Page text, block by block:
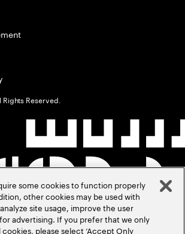
Reserved.
some cookies to function properly
other cookies may be used with
site usage, improve the user
advertising. If you prefer that we only
please select ‘Accept Only